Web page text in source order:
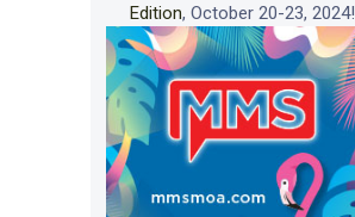
Edition, October 20-23, 2024!